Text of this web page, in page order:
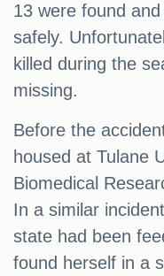
13 were found
safely.
killed during the
missing.
Before the
housed at Tulane
Biomedical
In a similar
state had been
found herself in a